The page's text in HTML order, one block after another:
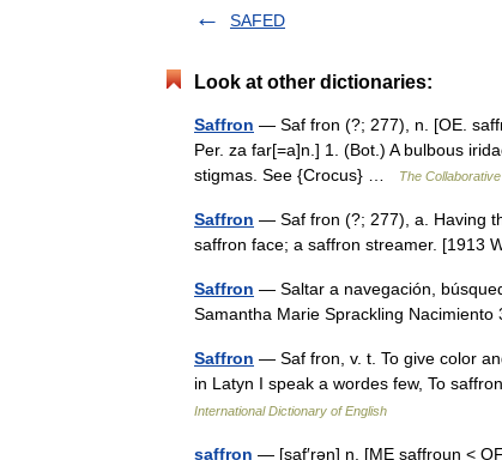
SAFED
Look at other dictionaries:
Saffron — Saf fron (?; 277), n. [OE.
Per. za far[=a]n.] 1. (Bot.) A bulbous
stigmas. See {Crocus} …
The
Saffron — Saf fron (?; 277), a. Having
saffron face; a saffron streamer. [1913
Saffron — Saltar a navegación,
Samantha Marie Sprackling
Saffron — Saf fron, v. t. To give color
in Latyn I speak a wordes few, To
International Dictionary of English
saffron — [saf′rən] n. [ME saffroun <